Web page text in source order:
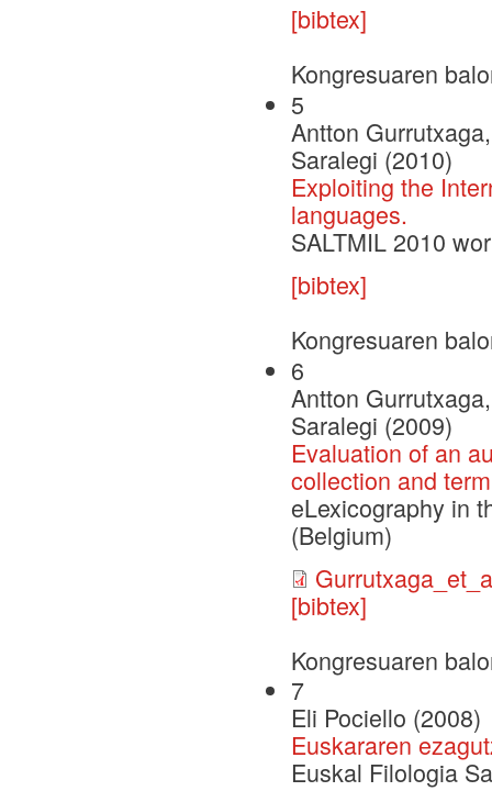
[bibtex]
Kongresuaren
5
Antton
Saralegi (2010)
Exploiting the
languages.
SALTMIL 2010
[bibtex]
Kongresuaren
6
Antton
Saralegi (2009)
Evaluation of an
collection and
eLexicography in
(Belgium)
[bibtex]
Kongresuaren
7
Eli Pociello (2008)
Euskararen
Euskal Filologia